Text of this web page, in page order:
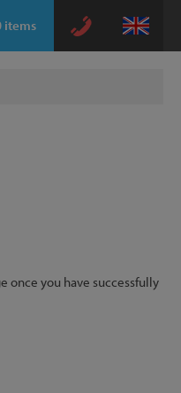
items
once you have successfully